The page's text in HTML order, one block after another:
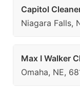
Capitol
Niagara Falls,
Max I Walker
Omaha, NE,